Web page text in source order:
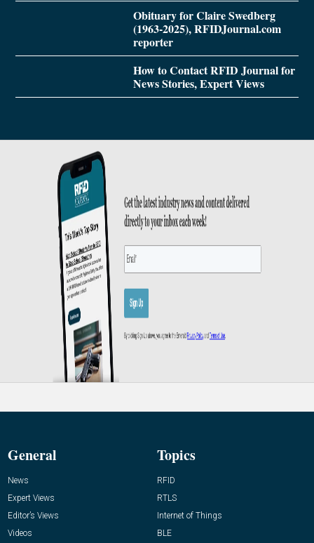
Obituary for Claire Swedberg
(1963-2025), RFIDJournal.com
reporter
How to Contact RFID Journal for
News Stories, Expert Views
General
News
Expert Views
Editor’s Views
Videos
Topics
RFID
RTLS
Internet of Things
BLE